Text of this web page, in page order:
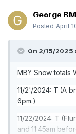
George BM
Posted April
On 2/15/2025
MBY Snow totals
11/21/2024: T (A
6pm.)
11/22/2024: T
and 11:45am